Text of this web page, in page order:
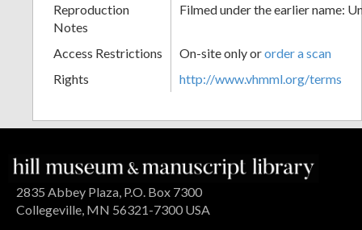
Reproduction
Notes
Filmed under the earlier name:
Access Restrictions On-site only ororder a scan
Rights
http://www.vhmml.org/terms
2835 Abbey Plaza, P.O. Box 7300
Collegeville, MN 56321-7300 USA